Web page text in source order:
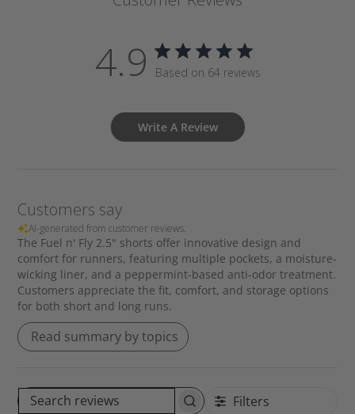
4.9 Based on 64 reviews
Write A Review
Customers say
AI-generated from customer reviews.
The Fuel n' Fly 2.5" shorts offer innovative design and
comfort for runners, featuring multiple pockets, a moisture-
wicking liner, and a peppermint-based anti-odor treatment.
Customers appreciate the fit, comfort, and storage options
for both short and long runs.
Read summary by topics
S Filters